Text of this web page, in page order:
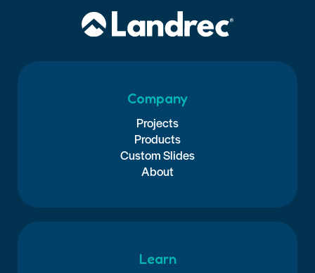
Company
Projects
Products
Custom Slides
About
Learn